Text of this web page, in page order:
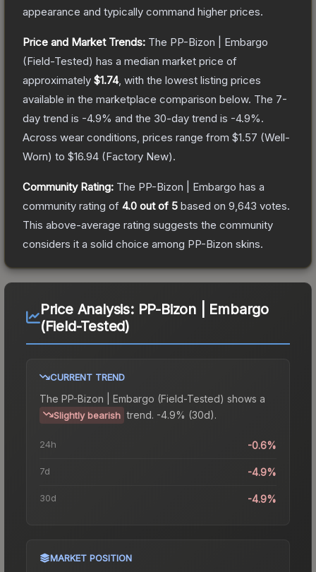
appearance and typically command higher prices.
Price and Market Trends: The PP-Bizon | Embargo
(Field-Tested) has a median market price of
approximately $1.74, with the lowest listing prices
available in the marketplace comparison below. The 7-
day trend is -4.9% and the 30-day trend is -4.9%.
Across wear conditions, prices range from $1.57 (Well-
Worn) to $16.94 (Factory New).
Community Rating: The PP-Bizon | Embargo has a
community rating of 4.0 out of 5 based on 9,643 votes.
This above-average rating suggests the community
considers it a solid choice among PP-Bizon skins.
Price Analysis: PP-Bizon | Embargo
(Field-Tested)
CURRENT TREND
The PP-Bizon | Embargo (Field-Tested) shows a
Slightly bearish trend. -4.9% (30d).
24h -0.6%
7d -4.9%
30d -4.9%
MARKET POSITION